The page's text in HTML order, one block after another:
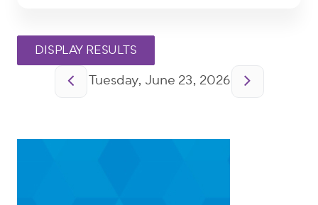
PaginationTuesday, June 23, 2026